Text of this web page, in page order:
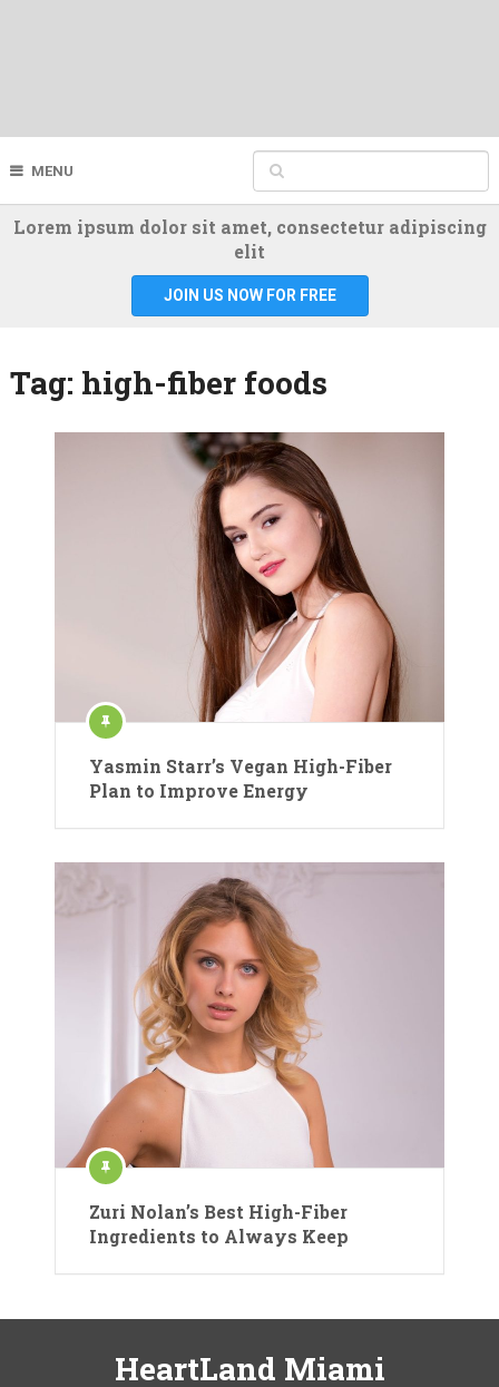
MENU
Lorem ipsum dolor sit amet, consectetur adipiscing
elit
JOIN US NOW FOR FREE
Tag: high-fiber foods
Yasmin Starr’s Vegan High-Fiber
Plan to Improve Energy
Zuri Nolan’s Best High-Fiber
Ingredients to Always Keep
HeartLand Miami